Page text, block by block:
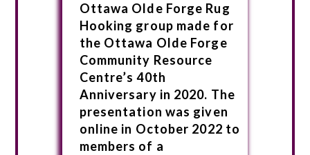
Ottawa Olde Forge Rug
Hooking group made for
the Ottawa Olde Forge
Community Resource
Centre’s 40th
Anniversary in 2020. The
presentation was given
online in October 2022 to
members of a